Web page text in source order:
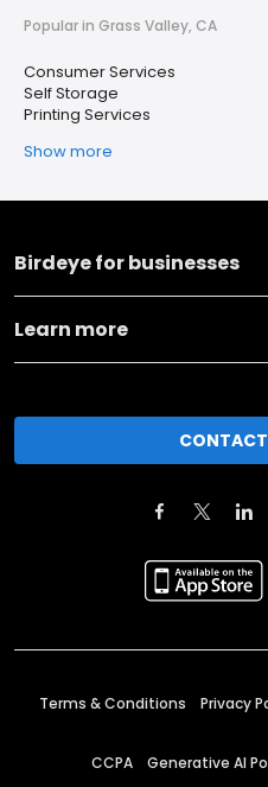
Popular in Grass Valley, CA
Consumer Services
Self Storage
Printing Services
Show more
Birdeye for businesses
Learn more
Terms & Conditions Privacy
CCPA Generative AI